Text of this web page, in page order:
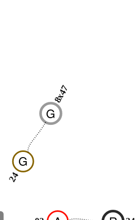
G
24
G
8x47